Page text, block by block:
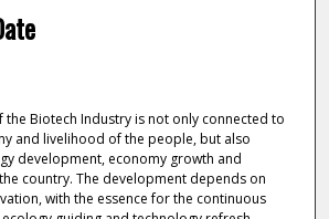
Biotech Industry is not only connected to
and livelihood of the people, but also
development, economy growth and
country. The development depends on
with the essence for the continuous